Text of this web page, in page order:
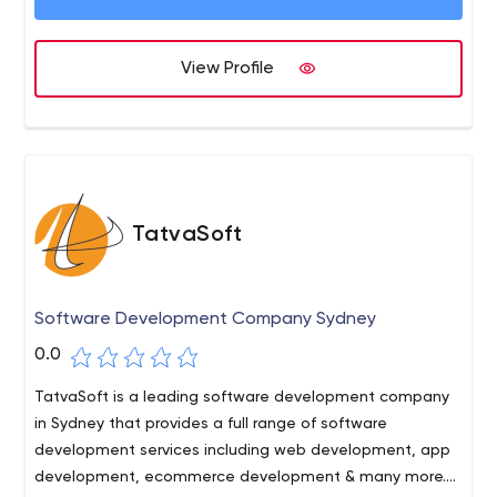
provide intelligence-based solutions executed with
View Profile
TatvaSoft
Software Development Company Sydney
0.0
TatvaSoft is a leading software development company
in Sydney that provides a full range of software
development services including web development, app
development, ecommerce development & many more.